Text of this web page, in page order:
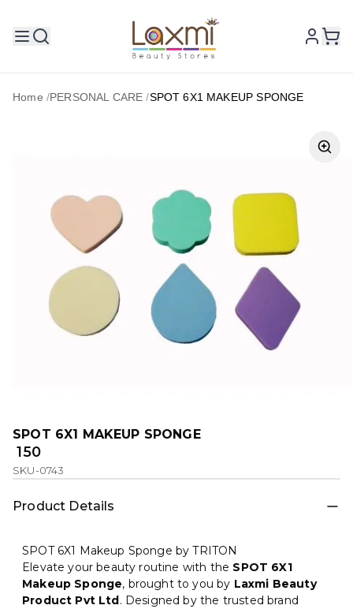
Home /PERSONAL CARE /SPOT 6X1 MAKEUP SPONGE
SPOT 6X1 MAKEUP SPONGE
₹ 150
SKU-0743
Product Details
SPOT 6X1 Makeup Sponge by TRITON
Elevate your beauty routine with the SPOT 6X1
Makeup Sponge, brought to you by Laxmi Beauty
Product Pvt Ltd. Designed by the trusted brand